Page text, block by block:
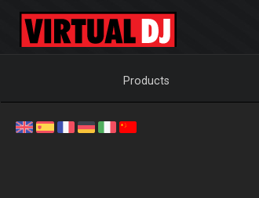
Products